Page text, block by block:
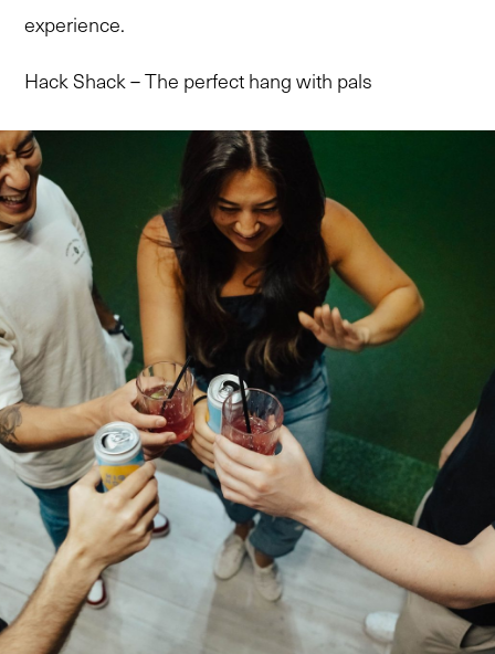
experience.
Hack Shack – The perfect hang with pals